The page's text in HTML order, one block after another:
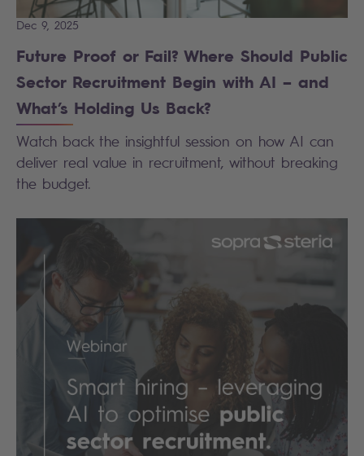
Dec 9, 2025
Future Proof or Fail? Where Should Public
Sector Recruitment Begin with AI – and
What’s Holding Us Back?
Watch back the insightful session on how AI can
deliver real value in recruitment, without breaking
the budget.